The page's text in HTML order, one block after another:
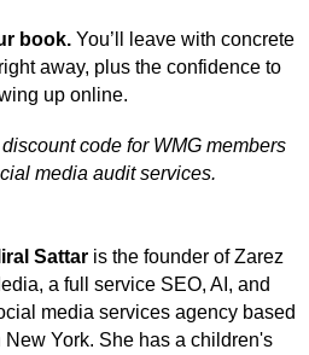
book. You’ll leave with concrete
away, plus the confidence to
up online.
code for WMG members
media audit services.
Sattar is the founder of Zarez
a full service SEO, AI, and
media services agency based
New York. She has a children's